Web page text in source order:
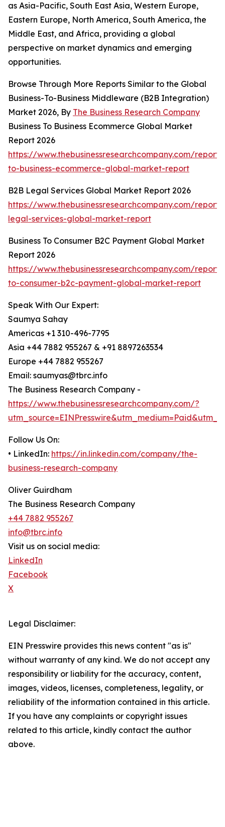
as Asia-Pacific, South East Asia, Western Europe,
Eastern Europe, North America, South America, the
Middle East, and Africa, providing a global
perspective on market dynamics and emerging
opportunities.
Browse Through More Reports Similar to the Global
Business-To-Business Middleware (B2B Integration)
Market 2026, By The Business Research Company
Business To Business Ecommerce Global Market
Report 2026
https://www.thebusinessresearchcompany.com/report/
to-business-ecommerce-global-market-report
B2B Legal Services Global Market Report 2026
https://www.thebusinessresearchcompany.com/
legal-services-global-market-report
Business To Consumer B2C Payment Global Market
Report 2026
https://www.thebusinessresearchcompany.com/report/
to-consumer-b2c-payment-global-market-report
Speak With Our Expert:
Saumya Sahay
Americas +1 310-496-7795
Asia +44 7882 955267 & +91 8897263534
Europe +44 7882 955267
Email: saumyas@tbrc.info
The Business Research Company -
https://www.thebusinessresearchcompany.com/?
Follow Us On:
• LinkedIn: https://in.linkedin.com/company/the-
business-research-company
Oliver Guirdham
The Business Research Company
+44 7882 955267
info@tbrc.info
Visit us on social media:
LinkedIn
Facebook
X
Legal Disclaimer:
EIN Presswire provides this news content "as is"
without warranty of any kind. We do not accept any
responsibility or liability for the accuracy, content,
images, videos, licenses, completeness, legality, or
reliability of the information contained in this article.
If you have any complaints or copyright issues
related to this article, kindly contact the author
above.